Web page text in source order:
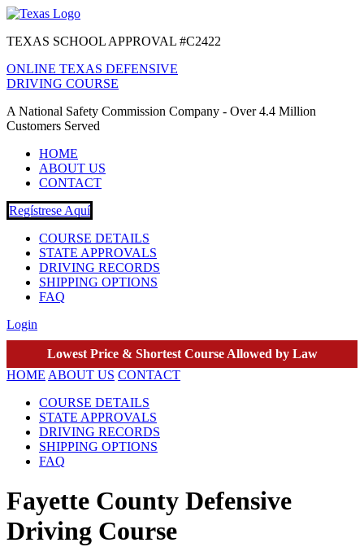
TEXAS SCHOOL APPROVAL #C2422
ONLINE TEXAS DEFENSIVE
DRIVING COURSE
A National Safety Commission Company - Over 4.4 Million
Customers Served
HOME
ABOUT US
CONTACT
Regístrese Aquí
COURSE DETAILS
STATE APPROVALS
DRIVING RECORDS
SHIPPING OPTIONS
FAQ
Login
Lowest Price & Shortest Course Allowed by Law
HOME ABOUT US CONTACT
COURSE DETAILS
STATE APPROVALS
DRIVING RECORDS
SHIPPING OPTIONS
FAQ
Fayette County Defensive
Driving Course